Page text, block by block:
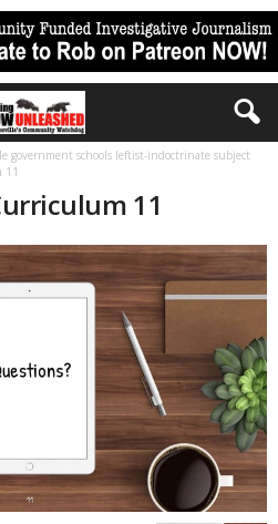
government schools leftist-indoctrinate subject
11
11